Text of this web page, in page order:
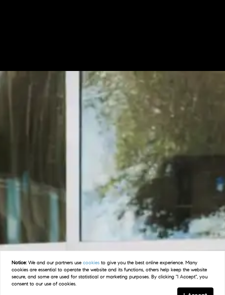
Notice: We and our partners usecookies to give you the best online experience. Many
cookies are essential to operate the website and its functions, others help keep the website
secure, and some are used for statistical or marketing purposes. By clicking "I Accept", you
consent to our use of cookies.